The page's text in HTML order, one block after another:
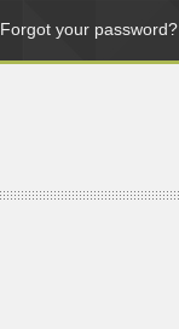
Forgot your password?